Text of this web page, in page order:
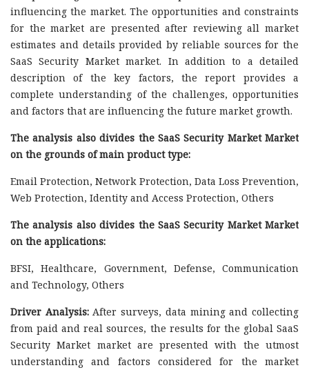
influencing the market. The opportunities and constraints
for the market are presented after reviewing all market
estimates and details provided by reliable sources for the
SaaS Security Market market. In addition to a detailed
description of the key factors, the report provides a
complete understanding of the challenges, opportunities
and factors that are influencing the future market growth.
The analysis also divides the SaaS Security Market Market
on the grounds of main product type:
Email Protection, Network Protection, Data Loss Prevention,
Web Protection, Identity and Access Protection, Others
The analysis also divides the SaaS Security Market Market
on the applications:
BFSI, Healthcare, Government, Defense, Communication
and Technology, Others
Driver Analysis:After surveys, data mining and collecting
from paid and real sources, the results for the global SaaS
Security Market market are presented with the utmost
understanding and factors considered for the market